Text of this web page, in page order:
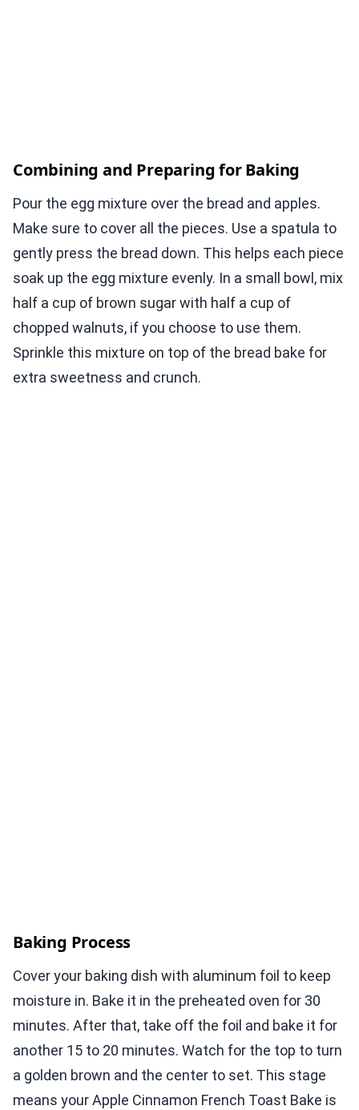
Combining and Preparing for Baking
Pour the egg mixture over the bread and apples.
Make sure to cover all the pieces. Use a spatula to
gently press the bread down. This helps each piece
soak up the egg mixture evenly. In a small bowl, mix
half a cup of brown sugar with half a cup of
chopped walnuts, if you choose to use them.
Sprinkle this mixture on top of the bread bake for
extra sweetness and crunch.
Baking Process
Cover your baking dish with aluminum foil to keep
moisture in. Bake it in the preheated oven for 30
minutes. After that, take off the foil and bake it for
another 15 to 20 minutes. Watch for the top to turn
a golden brown and the center to set. This stage
means your Apple Cinnamon French Toast Bake is